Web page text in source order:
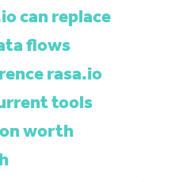
can replace
flows
rasa.io
tools
worth